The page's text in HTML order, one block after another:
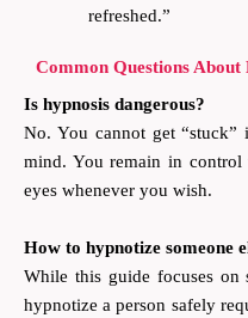
refreshed.”
Common Questions About
Is hypnosis dangerous?
No. You cannot get
mind. You remain in
eyes whenever you wish.
How to hypnotize someone
While this guide focuses on
hypnotize a person safely